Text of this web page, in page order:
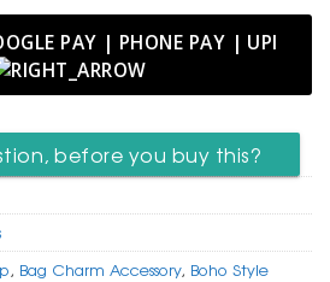
before you buy this?
, Bag Charm Accessory, Boho Style